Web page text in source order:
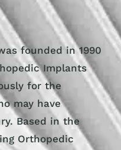
founded in 1990
Implants
for the
may have
Based in the
Orthopedic